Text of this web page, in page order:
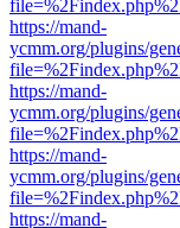
https://mand-
ycmm.org/plugins/
https://mand-
ycmm.org/plugins/
https://mand-
ycmm.org/plugins/
https://mand-